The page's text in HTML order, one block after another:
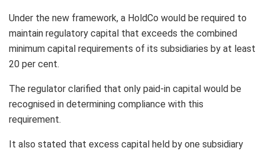
Under the new framework, a HoldCo would be required to
maintain regulatory capital that exceeds the combined
minimum capital requirements of its subsidiaries by at least
20 per cent.
The regulator clarified that only paid-in capital would be
recognised in determining compliance with this
requirement.
It also stated that excess capital held by one subsidiary